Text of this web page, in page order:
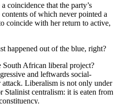
coincidence that the party’s
of which never pointed a
coincide with her return to active,
happened out of the blue, right?
South African liberal project?
and leftwards social-
attack. Liberalism is not only under
Stalinist centralism: it is eaten from